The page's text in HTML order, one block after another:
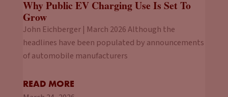
Why Public EV Charging Use Is Set To
Grow
John Eichberger | March 2026 Although the
headlines have been populated by announcements
of automobile manufacturers
READ MORE